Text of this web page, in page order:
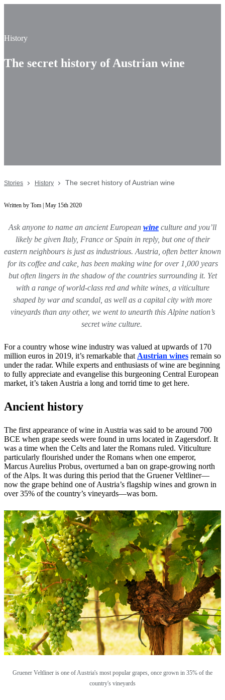
History
The secret history of Austrian wine
Stories History The secret history of Austrian wine
Written by Tom | May 15th 2020
Ask anyone to name an ancient European wine culture and you’ll
likely be given Italy, France or Spain in reply, but one of their
eastern neighbours is just as industrious. Austria, often better known
for its coffee and cake, has been making wine for over 1,000 years
but often lingers in the shadow of the countries surrounding it. Yet
with a range of world-class red and white wines, a viticulture
shaped by war and scandal, as well as a capital city with more
vineyards than any other, we went to unearth this Alpine nation’s
secret wine culture.
For a country whose wine industry was valued at upwards of 170
million euros in 2019, it’s remarkable that Austrian wines remain so
under the radar. While experts and enthusiasts of wine are beginning
to fully appreciate and evangelise this burgeoning Central European
market, it’s taken Austria a long and torrid time to get here.
Ancient history
The first appearance of wine in Austria was said to be around 700
BCE when grape seeds were found in urns located in Zagersdorf. It
was a time when the Celts and later the Romans ruled. Viticulture
particularly flourished under the Romans when one emperor,
Marcus Aurelius Probus, overturned a ban on grape-growing north
of the Alps. It was during this period that the Gruener Veltliner—
now the grape behind one of Austria’s flagship wines and grown in
over 35% of the country’s vineyards—was born.
Gruener Veltliner is one of Austria's most popular grapes, once grown in 35% of the
country's vineyards